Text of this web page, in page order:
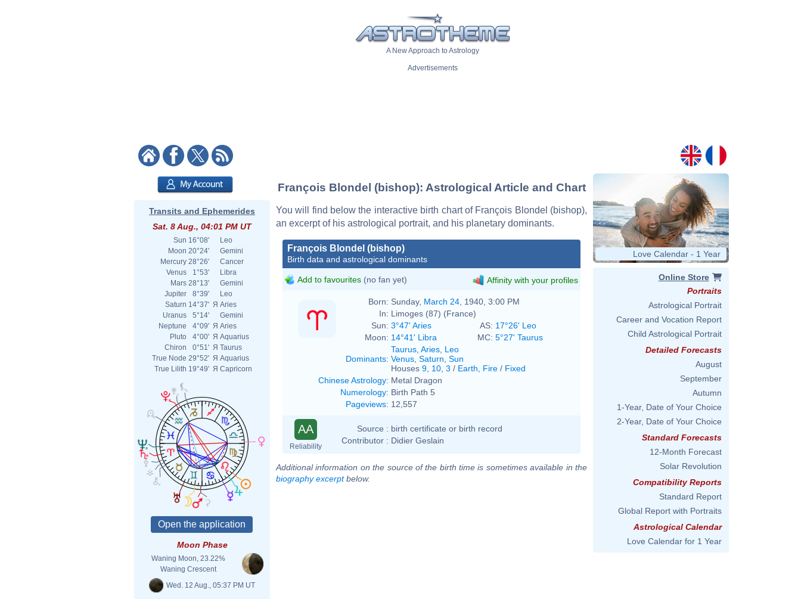
A New Approach to Astrology
Advertisements
Transits and Ephemerides
Sat. 8 Aug., 04:01 PM UT
Sun 16°08'
Leo
Moon 20°24'
Gemini
Mercury 28°26'
Cancer
Venus
1°53'
Libra
Mars 28°13'
Gemini
Jupiter
8°39'
Leo
Saturn 14°37' Я Aries
Uranus
5°14'
Gemini
Neptune
4°09' Я Aries
Pluto
4°00' Я Aquarius
Chiron
0°51' Я Taurus
True Node 29°52' Я Aquarius
True Lilith 19°49' Я Capricorn
Moon Phase
Waning Moon, 23.22%
Waning Crescent
Wed. 12 Aug., 05:37 PM UT
François Blondel (bishop): Astrological Article and Chart
You will find below the interactive birth chart of François Blondel (bishop),
an excerpt of his astrological portrait, and his planetary dominants.
François Blondel (bishop)
Birth data and astrological dominants
Add to favourites (no fan yet) Affinity with your profiles
Born: Sunday, March 24 , 1940, 3:00 PM
In: Limoges (87) (France)
Sun: 3°47' Aries AS: 17°26' Leo
Moon: 14°41' Libra MC: 5°27' Taurus
Dominants:
Taurus Aries Leo
Venus Saturn Sun
Houses 9 10 3 / Earth Fire / Fixed
Chinese Astrology: Metal Dragon
Numerology: Birth Path 5
Pageviews: 12,557
AA
Reliability
Source : birth certificate or birth record
Contributor : Didier Geslain
Additional information on the source of the birth time is sometimes available in the
biography excerptbelow.
Love Calendar - 1 Year
Online Store
Portraits
Astrological Portrait
Career and Vocation Report
Child Astrological Portrait
Detailed Forecasts
August
September
Autumn
1-Year, Date of Your Choice
2-Year, Date of Your Choice
Standard Forecasts
12-Month Forecast
Solar Revolution
Compatibility Reports
Standard Report
Global Report with Portraits
Astrological Calendar
Love Calendar for 1 Year